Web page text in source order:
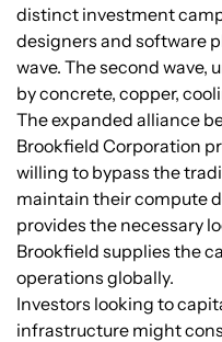
distinct investment
designers and software
wave. The second wave,
by concrete, copper,
The expanded alliance
Brookfield Corporation
willing to bypass the
maintain their compute
provides the necessary
Brookfield supplies the
operations globally.
Investors looking to
infrastructure might